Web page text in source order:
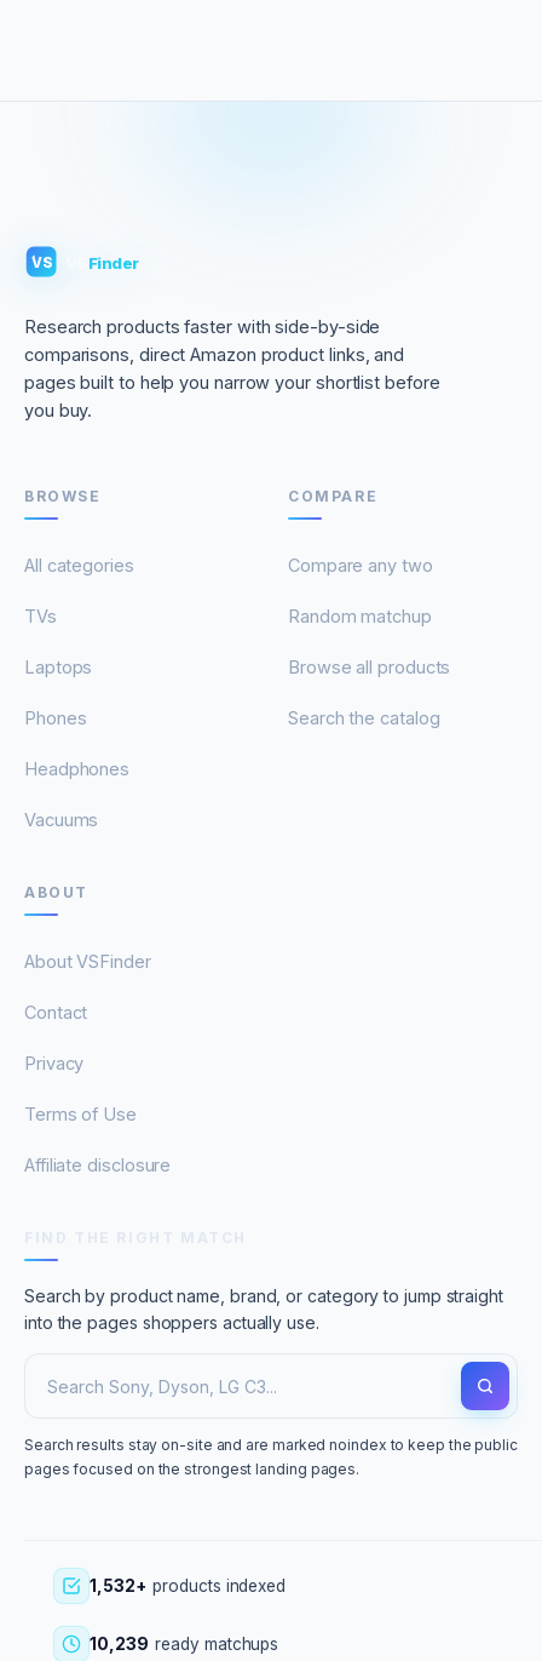
VS Finder
Research products faster with side-by-side
comparisons, direct Amazon product links, and
pages built to help you narrow your shortlist before
you buy.
BROWSE
All categories
TVs
Laptops
Phones
Headphones
Vacuums
COMPARE
Compare any two
Random matchup
Browse all products
Search the catalog
ABOUT
About VSFinder
Contact
Privacy
Terms of Use
Affiliate disclosure
Search by product name, brand, or category to jump straight
into the pages shoppers actually use.
Search results stay on-site and are marked noindex to keep the public
pages focused on the strongest landing pages.
1,532+ products indexed
10,239 ready matchups